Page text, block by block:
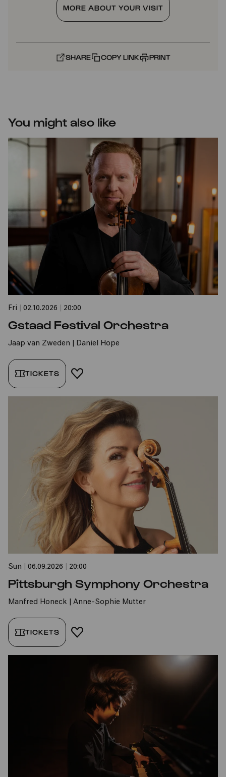
MORE ABOUT YOUR VISIT
SHARE COPY LINK PRINT
You might also like
Fri 02.10.2026 20:00
Gstaad Festival Orchestra
Jaap van Zweden | Daniel Hope
TICKETS ADD TO FAVORITES
Sun 06.09.2026 20:00
Pittsburgh Symphony Orchestra
Manfred Honeck | Anne-Sophie Mutter
TICKETS ADD TO FAVORITES